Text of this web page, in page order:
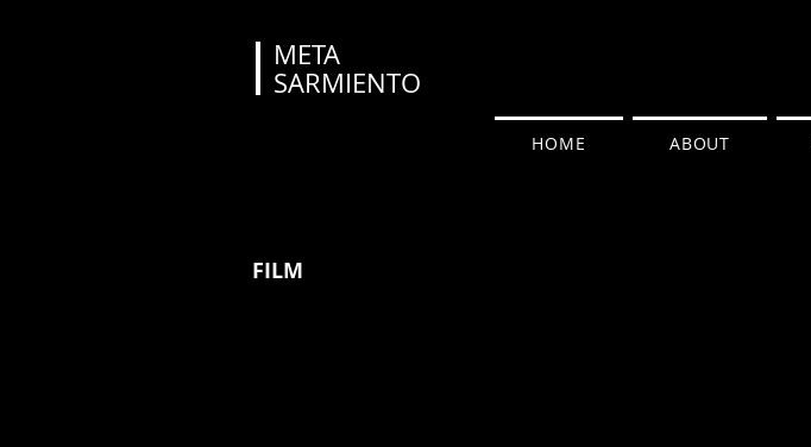
META
SARMIENTO
HOME ABOUT
FILM